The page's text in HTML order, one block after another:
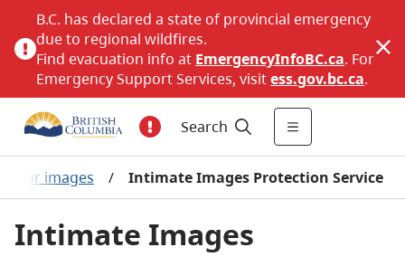
B.C. has declared a state of provincial emergency
due to regional wildfires.
Find evacuation info at EmergencyInfoBC.ca. For
Emergency Support Services, visitess.gov.bc.ca.
Search
your images / Intimate Images Protection Service
Intimate Images